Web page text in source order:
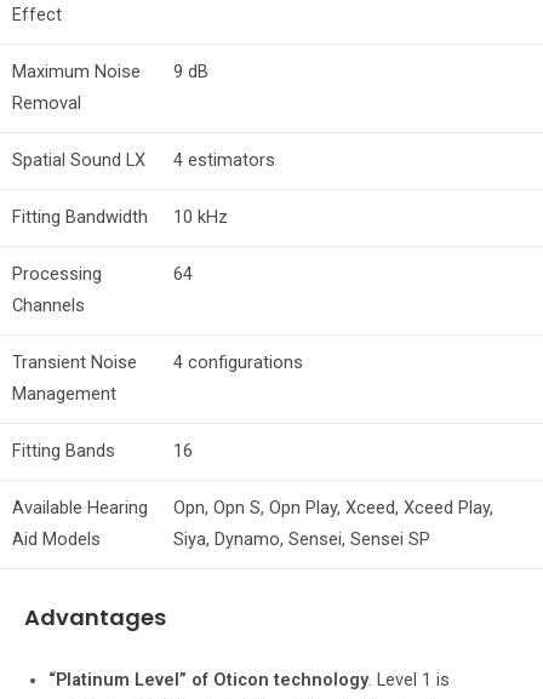
Effect
Maximum Noise
Removal
9 dB
Spatial Sound LX 4 estimators
Fitting Bandwidth 10 kHz
Processing
Channels
64
Transient Noise
Management
4 configurations
Fitting Bands 16
Available Hearing
Aid Models
Opn, Opn S, Opn Play, Xceed, Xceed Play,
Siya, Dynamo, Sensei, Sensei SP
Advantages
“Platinum Level” of Oticon technology. Level 1 is